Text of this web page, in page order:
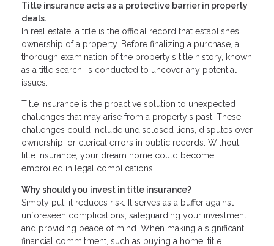
Title insurance acts as a protective barrier in property
deals.
In real estate, a title is the official record that establishes
ownership of a property. Before finalizing a purchase, a
thorough examination of the property's title history, known
as a title search, is conducted to uncover any potential
issues.
Title insurance is the proactive solution to unexpected
challenges that may arise from a property's past. These
challenges could include undisclosed liens, disputes over
ownership, or clerical errors in public records. Without
title insurance, your dream home could become
embroiled in legal complications.
Why should you invest in title insurance?
Simply put, it reduces risk. It serves as a buffer against
unforeseen complications, safeguarding your investment
and providing peace of mind. When making a significant
financial commitment, such as buying a home, title